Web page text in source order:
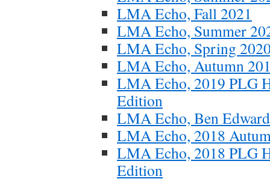
LMA Echo, Fall 2021
LMA Echo, Summer
LMA Echo, Spring
LMA Echo, Autumn
LMA Echo, 2019 PLG
Edition
LMA Echo, Ben
LMA Echo, 2018
LMA Echo, 2018 PLG
Edition